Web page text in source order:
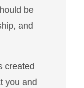
be
and
created
you and